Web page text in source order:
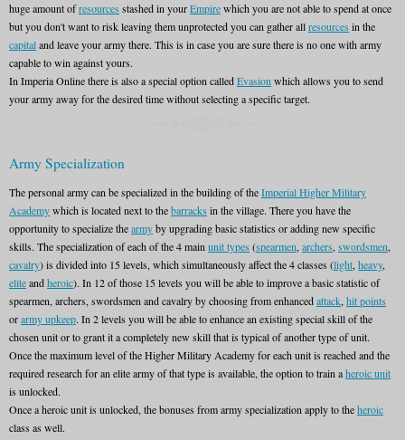
huge amount ofresources stashed in yourEmpirewhich you are not able to spend at once
but you don't want to risk leaving them unprotected you can gather allresources in the
capitaland leave your army there. This is in case you are sure there is no one with army
capable to win against yours.
In Imperia Online there is also a special option calledEvasion which allows you to send
your army away for the desired time without selecting a specific target.
Army Specialization
The personal army can be specialized in the building of theImperial Higher Military
Academywhich is located next to thebarracks in the village. There you have the
opportunity to specialize thearmyby upgrading basic statistics or adding new specific
skills. The specialization of each of the 4 main unit types (spearmen, archers, swordsmen,
cavalry) is divided into 15 levels, which simultaneously affect the 4 classes (light, heavy,
eliteandheroic). In 12 of those 15 levels you will be able to improve a basic statistic of
spearmen, archers, swordsmen and cavalry by choosing from enhancedattack, hit points
orarmy upkeep. In 2 levels you will be able to enhance an existing special skill of the
chosen unit or to grant it a completely new skill that is typical of another type of unit.
Once the maximum level of the Higher Military Academy for each unit is reached and the
required research for an elite army of that type is available, the option to train aheroic unit
is unlocked.
Once a heroic unit is unlocked, the bonuses from army specialization apply to theheroic
class as well.